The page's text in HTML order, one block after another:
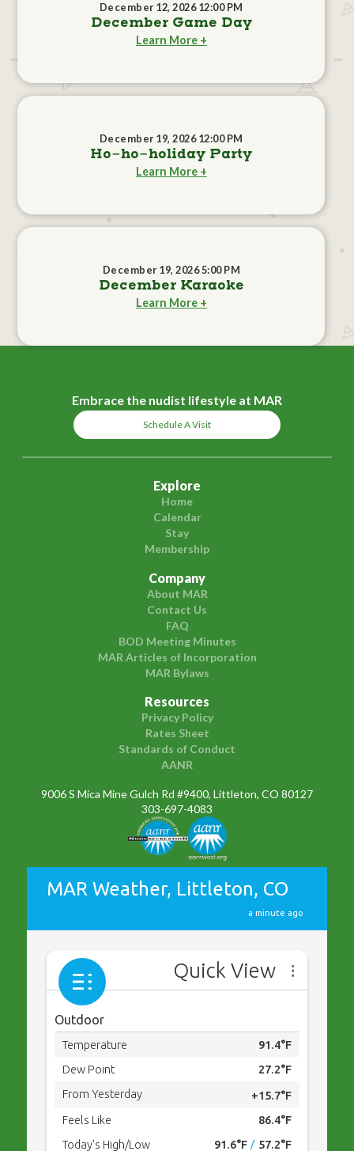
December 12, 2026 12:00 PM
December Game Day
Learn More +
December 19, 2026 12:00 PM
Ho-ho-holiday Party
Learn More +
December 19, 2026 5:00 PM
December Karaoke
Learn More +
Embrace the nudist lifestyle at MAR
Schedule A Visit
Explore
Home
Calendar
Stay
Membership
Company
About MAR
Contact Us
FAQ
BOD Meeting Minutes
MAR Articles of Incorporation
MAR Bylaws
Resources
Privacy Policy
Rates Sheet
Standards of Conduct
AANR
9006 S Mica Mine Gulch Rd #9400, Littleton, CO 80127
303-697-4083